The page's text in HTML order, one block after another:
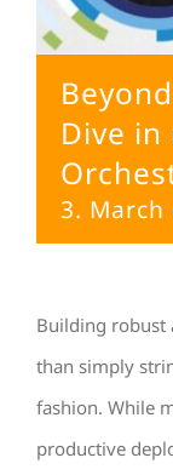
Dive
3. March
Building robust
than simply
fashion. While
productive